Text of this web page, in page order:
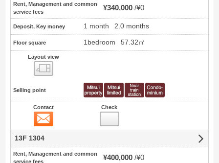
Rent, Management and common
service fees
¥340,000 ¥0
Deposit, Key money 1 month 2.0 months
Floor square 1bedroom 57.32㎡
Layout view
Selling point
Contact Check
13F 1304
Rent, Management and common
service fees
¥400,000 ¥0